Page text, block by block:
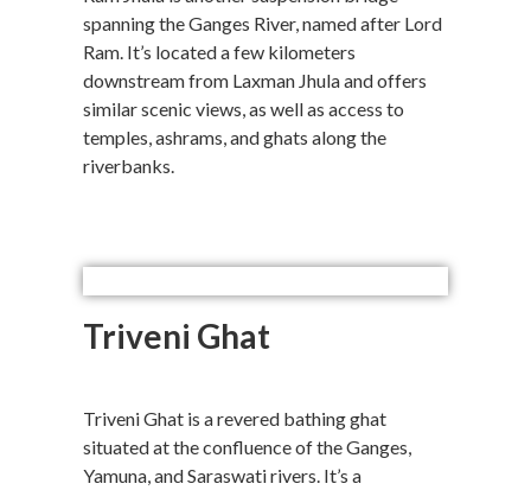
spanning the Ganges River, named after Lord
Ram. It’s located a few kilometers
downstream from Laxman Jhula and offers
similar scenic views, as well as access to
temples, ashrams, and ghats along the
riverbanks.
Triveni Ghat
Triveni Ghat is a revered bathing ghat
situated at the confluence of the Ganges,
Yamuna, and Saraswati rivers. It’s a